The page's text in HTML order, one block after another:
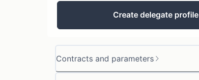
Create delegate profile
Contracts and parameters